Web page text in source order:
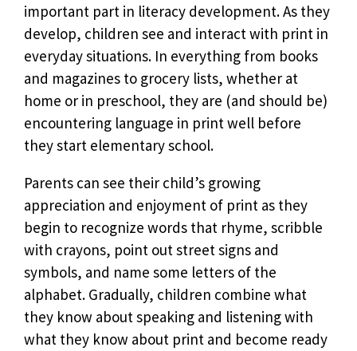
important part in literacy development. As they
develop, children see and interact with print in
everyday situations. In everything from books
and magazines to grocery lists, whether at
home or in preschool, they are (and should be)
encountering language in print well before
they start elementary school.
Parents can see their child’s growing
appreciation and enjoyment of print as they
begin to recognize words that rhyme, scribble
with crayons, point out street signs and
symbols, and name some letters of the
alphabet. Gradually, children combine what
they know about speaking and listening with
what they know about print and become ready